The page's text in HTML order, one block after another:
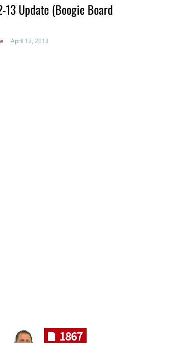
13 Update (Boogie Board
April 12, 2013
1867